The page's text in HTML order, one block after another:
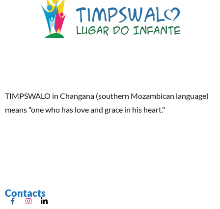
TIMPSWALO in Changana (southern Mozambican language)
means "one who has love and grace in his heart."
Contacts